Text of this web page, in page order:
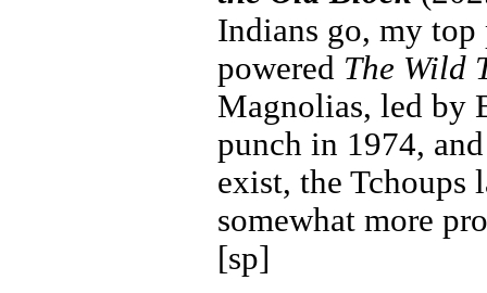
Indians go, my top
powered The Wild
Magnolias, led by
punch in 1974,
exist, the
somewhat more
[sp]